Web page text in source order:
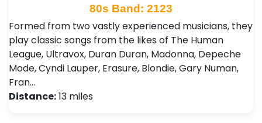
80s Band: 2123
Formed from two vastly experienced musicians, they
play classic songs from the likes of The Human
League, Ultravox, Duran Duran, Madonna, Depeche
Mode, Cyndi Lauper, Erasure, Blondie, Gary Numan,
Fran…
Distance:13 miles